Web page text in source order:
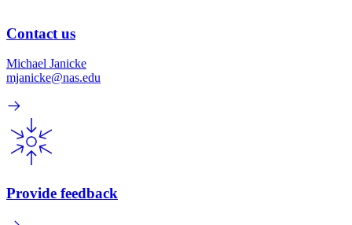
Contact us
Michael Janicke
mjanicke@nas.edu
Provide feedback